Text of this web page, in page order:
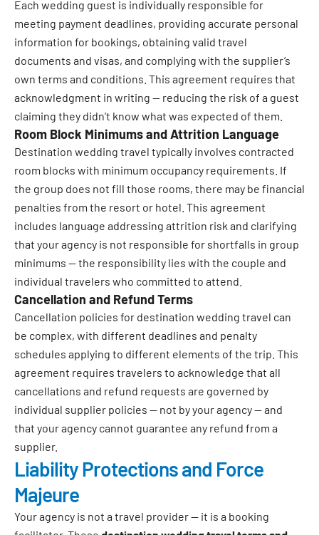
Each wedding guest is individually responsible for
meeting payment deadlines, providing accurate personal
information for bookings, obtaining valid travel
documents and visas, and complying with the supplier’s
own terms and conditions. This agreement requires that
acknowledgment in writing — reducing the risk of a guest
claiming they didn’t know what was expected of them.
Room Block Minimums and Attrition Language
Destination wedding travel typically involves contracted
room blocks with minimum occupancy requirements. If
the group does not fill those rooms, there may be financial
penalties from the resort or hotel. This agreement
includes language addressing attrition risk and clarifying
that your agency is not responsible for shortfalls in group
minimums — the responsibility lies with the couple and
individual travelers who committed to attend.
Cancellation and Refund Terms
Cancellation policies for destination wedding travel can
be complex, with different deadlines and penalty
schedules applying to different elements of the trip. This
agreement requires travelers to acknowledge that all
cancellations and refund requests are governed by
individual supplier policies — not by your agency — and
that your agency cannot guarantee any refund from a
supplier.
Liability Protections and Force
Majeure
Your agency is not a travel provider — it is a booking